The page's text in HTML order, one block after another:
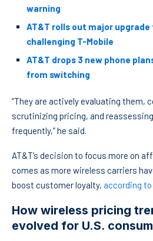
warning
AT&T rolls out major
challenging T-Mobile
AT&T drops 3 new phone
from switching
“They are actively evaluating them,
scrutinizing pricing, and
frequently,” he said.
AT&T’s decision to focus more on
comes as more wireless carriers
boost customer loyalty, according
How wireless pricing
evolved for U.S.